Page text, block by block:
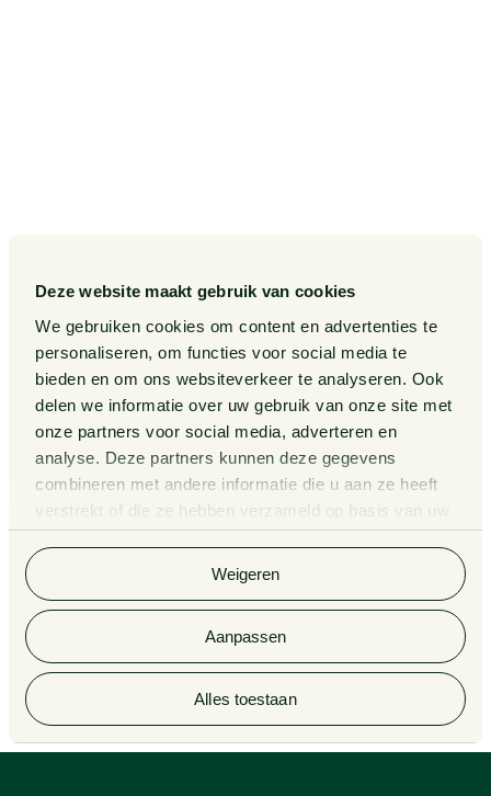
Deze website maakt gebruik van cookies
We gebruiken cookies om content en advertenties te
personaliseren, om functies voor social media te
bieden en om ons websiteverkeer te analyseren. Ook
delen we informatie over uw gebruik van onze site met
onze partners voor social media, adverteren en
analyse. Deze partners kunnen deze gegevens
combineren met andere informatie die u aan ze heeft
verstrekt of die ze hebben verzameld op basis van uw
gebruik van hun services. Bekijkhierde volledige
Alles toestaan
Aanpassen
Weigeren
Events Legal Tech
General Conditions
Privacy Statement
Complaint Procedure for
Information third party funds
lawyers and notaries
Van Doorne x AI
Legal Tech
© 2026 Van Doorne